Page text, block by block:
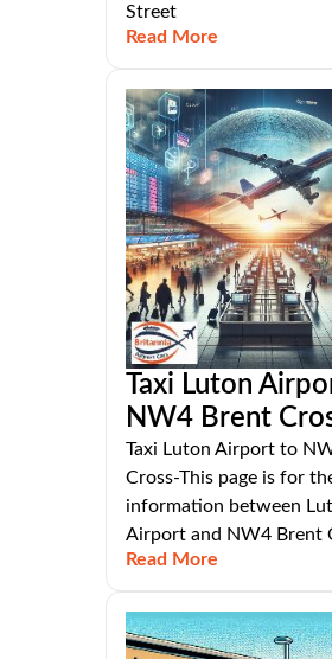
Street
Read More
Taxi Luton
NW4 Brent
Taxi Luton Airport to
Cross-This page is for
information between
Airport and NW4 Brent
Read More